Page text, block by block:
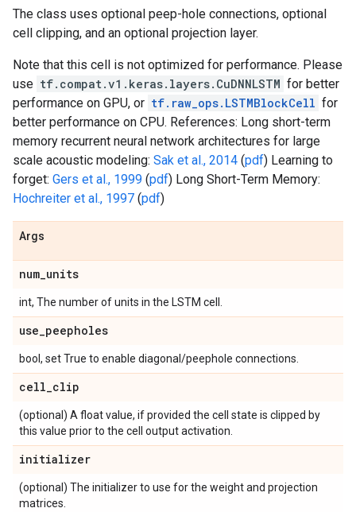
The class uses optional peep-hole connections, optional
cell clipping, and an optional projection layer.
Note that this cell is not optimized for performance. Please
use tf.compat.v1.keras.layers.CuDNNLSTM for better
performance on GPU, or tf.raw_ops.LSTMBlockCell for
better performance on CPU. References: Long short-term
memory recurrent neural network architectures for large
scale acoustic modeling: Sak et al., 2014 (pdf) Learning to
forget: Gers et al., 1999 (pdf) Long Short-Term Memory:
Hochreiter et al., 1997 (pdf)
Args
num_units
int, The number of units in the LSTM cell.
use_peepholes
bool, set True to enable diagonal/peephole connections.
cell_clip
(optional) A float value, if provided the cell state is clipped by
this value prior to the cell output activation.
initializer
(optional) The initializer to use for the weight and projection
matrices.